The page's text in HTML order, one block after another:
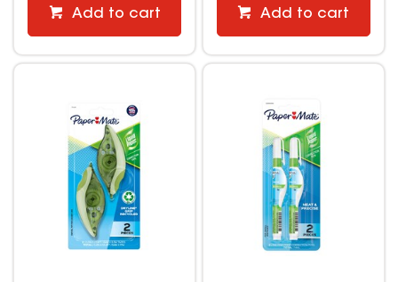
Add to cart Add to cart